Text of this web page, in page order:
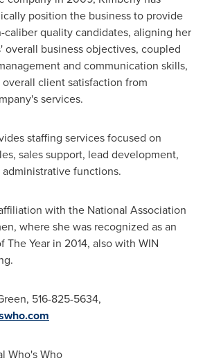
position the business to provide
quality candidates, aligning her
overall business objectives, coupled
and communication skills,
client satisfaction from
services.
staffing services focused on
sales support, lead development,
functions.
with the National Association
where she was recognized as an
The Year in 2014, also with WIN
, 516-825-5634,
Who's Who